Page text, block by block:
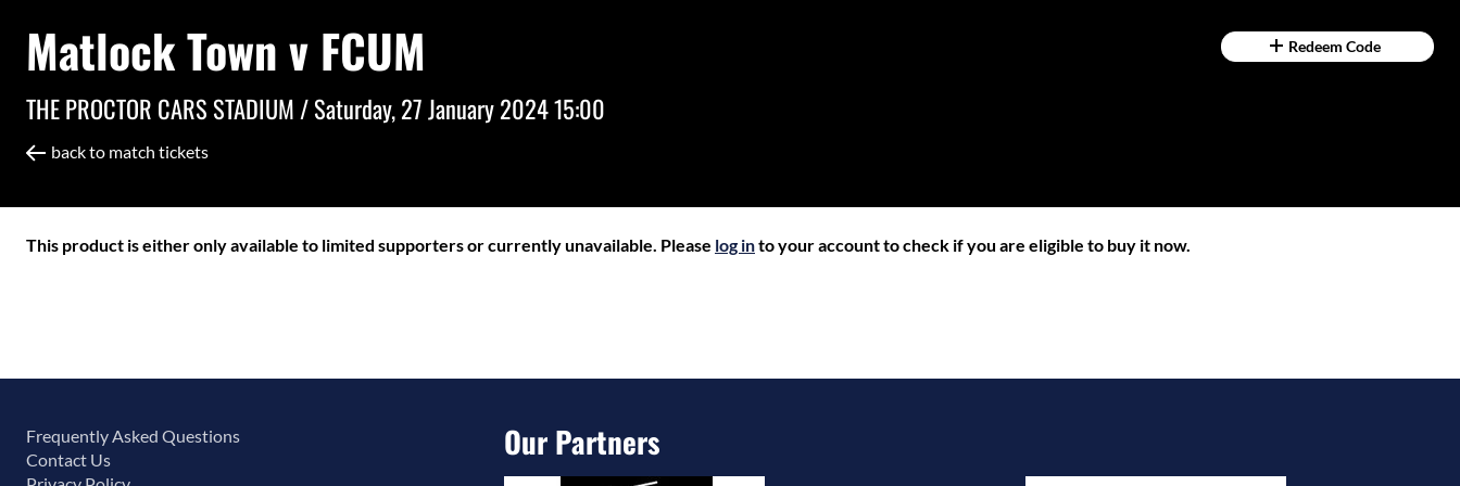
Matlock Town v FCUM
THE PROCTOR CARS STADIUM /Saturday, 27 January 2024 15:00
back to match tickets
Redeem Code
This product is either only available to limited supporters or currently unavailable. Please log into your account to check if you are eligible to buy it now.
Frequently Asked Questions
Contact Us
Our Partners